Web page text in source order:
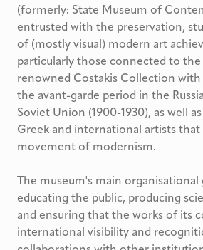
(formerly: State Museum of
entrusted with the preservation,
of (mostly visual) modern art
particularly those connected to
renowned Costakis Collection
the avant-garde period in the
Soviet Union (1900-1930), as well
Greek and international artists
movement of modernism.
The museum's main organisational
educating the public, producing
and ensuring that the works of its
international visibility and